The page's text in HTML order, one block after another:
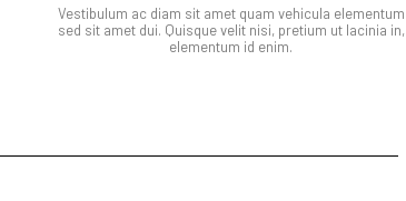
Vestibulum ac diam sit amet quam vehicula elementum
sed sit amet dui. Quisque velit nisi, pretium ut lacinia in,
elementum id enim.